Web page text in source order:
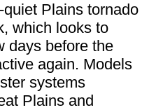
Plains tornado
which looks to
days before the
again. Models
systems
Plains and